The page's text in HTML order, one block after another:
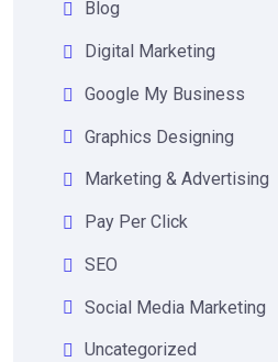
Blog
Digital Marketing
Google My Business
Graphics Designing
Marketing & Advertising
Pay Per Click
SEO
Social Media Marketing
Uncategorized